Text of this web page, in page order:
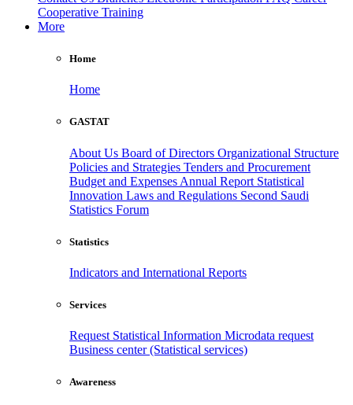
Cooperative Training
More
Home
Home
GASTAT
About Us Board of Directors Organizational Structure
Policies and Strategies Tenders and Procurement
Budget and Expenses Annual Report Statistical
Innovation Laws and Regulations Second Saudi
Statistics Forum
Statistics
Indicators and International Reports
Services
Request Statistical Information Microdata request
Business center (Statistical services)
Awareness